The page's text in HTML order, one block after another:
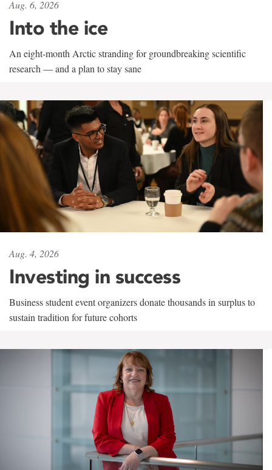
Aug. 6, 2026
Into the ice
An eight-month Arctic stranding for groundbreaking scientific
research — and a plan to stay sane
Aug. 4, 2026
Investing in success
Business student event organizers donate thousands in surplus to
sustain tradition for future cohorts